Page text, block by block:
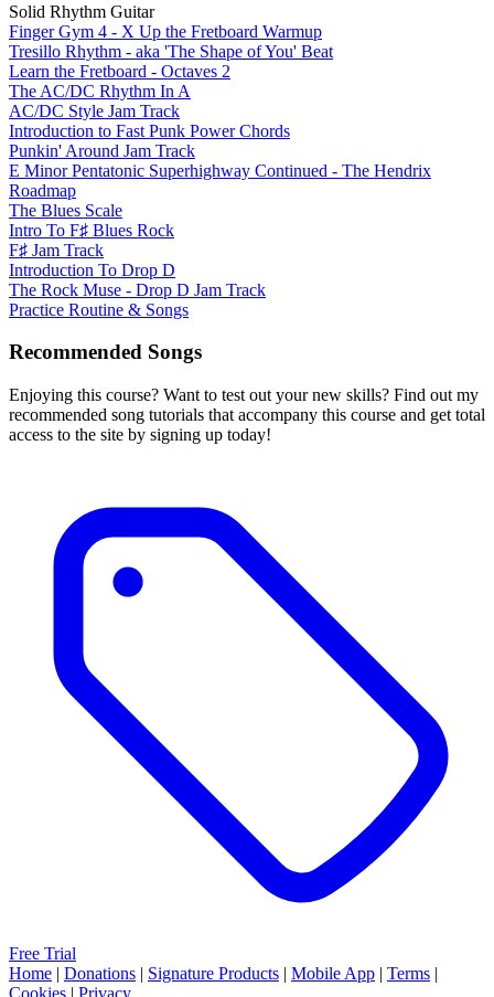
Solid Rhythm Guitar
Finger Gym 4 - X Up the Fretboard Warmup
Tresillo Rhythm - aka 'The Shape of You' Beat
Learn the Fretboard - Octaves 2
The AC/DC Rhythm In A
AC/DC Style Jam Track
Introduction to Fast Punk Power Chords
Punkin' Around Jam Track
E Minor Pentatonic Superhighway Continued - The Hendrix
Roadmap
The Blues Scale
Intro To F♯ Blues Rock
F♯ Jam Track
Introduction To Drop D
The Rock Muse - Drop D Jam Track
Practice Routine & Songs
Recommended Songs
Enjoying this course? Want to test out your new skills? Find out my
recommended song tutorials that accompany this course and get total
access to the site by signing up today!
Free Trial
Home | Donations | Signature Products | Mobile App | Terms |
Cookies | Privacy